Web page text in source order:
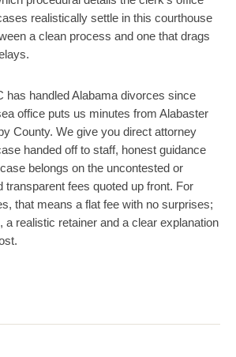
realistically settle in this courthouse
a clean process and one that drags
has handled Alabama divorces since
office puts us minutes from Alabaster
County. We give you direct attorney
handed off to staff, honest guidance
belongs on the uncontested or
transparent fees quoted up front. For
that means a flat fee with no surprises;
a realistic retainer and a clear explanation